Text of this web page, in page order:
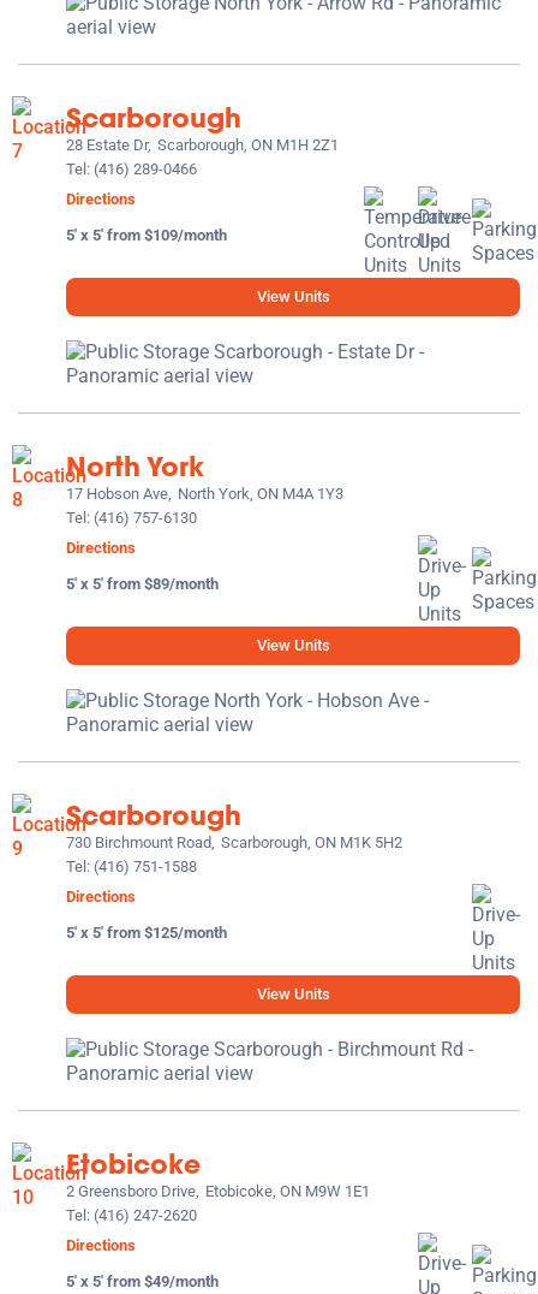
Scarborough
28 Estate Dr, Scarborough, ON M1H 2Z1
Tel: (416) 289-0466
Directions
5' x 5' from $109/month
View Units
North York
17 Hobson Ave, North York, ON M4A 1Y3
Tel: (416) 757-6130
Directions
5' x 5' from $89/month
View Units
Scarborough
730 Birchmount Road, Scarborough, ON M1K 5H2
Tel: (416) 751-1588
Directions
5' x 5' from $125/month
View Units
Etobicoke
2 Greensboro Drive, Etobicoke, ON M9W 1E1
Tel: (416) 247-2620
Directions
5' x 5' from $49/month